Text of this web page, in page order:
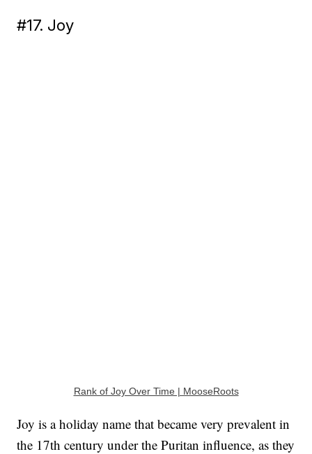
#17. Joy
Rank of Joy Over Time | MooseRoots
Joy is a holiday name that became very prevalent in
the 17th century under the Puritan influence, as they